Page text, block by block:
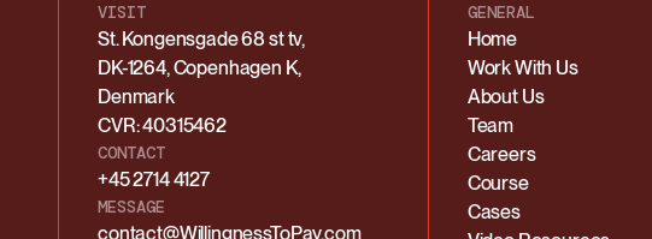
VISIT
St. Kongensgade 68 st tv,
DK-1264, Copenhagen K,
Denmark
CVR: 40315462
CONTACT
+45 2714 4127
MESSAGE
contact@WillingnessToPay.com
GENERAL
Home
Work With Us
About Us
Team
Careers
Course
Cases